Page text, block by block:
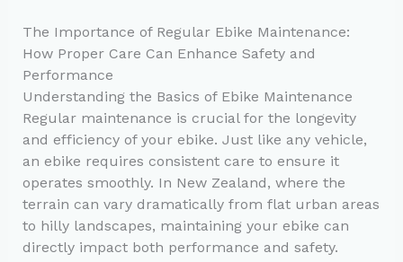
The Importance of Regular Ebike Maintenance:
How Proper Care Can Enhance Safety and
Performance
Understanding the Basics of Ebike Maintenance
Regular maintenance is crucial for the longevity
and efficiency of your ebike. Just like any vehicle,
an ebike requires consistent care to ensure it
operates smoothly. In New Zealand, where the
terrain can vary dramatically from flat urban areas
to hilly landscapes, maintaining your ebike can
directly impact both performance and safety.